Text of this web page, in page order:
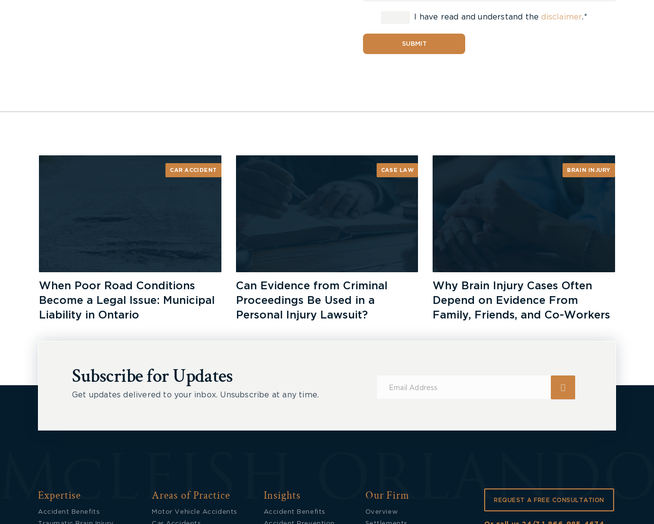
I have read and understand thedisclaimer.*
SUBMIT
CAR ACCIDENT
When Poor Road Conditions
Become a Legal Issue: Municipal
Liability in Ontario
CASE LAW
Can Evidence from Criminal
Proceedings Be Used in a
Personal Injury Lawsuit?
BRAIN INJURY
Why Brain Injury Cases Often
Depend on Evidence From
Family, Friends, and Co-Workers
Subscribe for Updates
Get updates delivered to your inbox. Unsubscribe at any time.
Expertise
Accident Benefits
Areas of Practice
Motor Vehicle Accidents
Insights
Accident Benefits
Our Firm
Overview
REQUEST A FREE CONSULTATION